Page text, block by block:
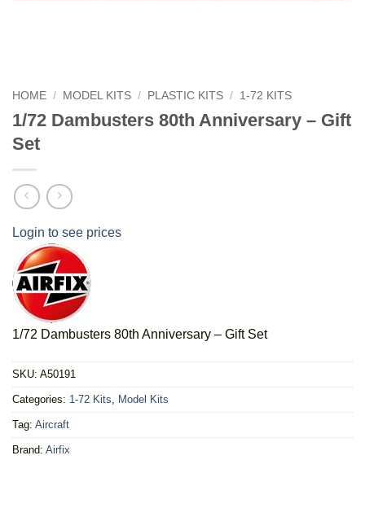
HOME / MODEL KITS / PLASTIC KITS / 1-72 KITS
1/72 Dambusters 80th Anniversary – Gift
Set
Login to see prices
1/72 Dambusters 80th Anniversary – Gift Set
SKU: A50191
Categories: 1-72 Kits, Model Kits
Tag: Aircraft
Brand: Airfix